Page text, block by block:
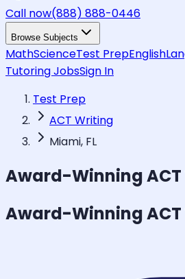
Call now(888) 888-0446
Browse Subjects
MathScienceTest PrepEnglish
Tutoring JobsSign In
Test Prep
ACT Writing
Miami, FL
Award-Winning
Award-Winning